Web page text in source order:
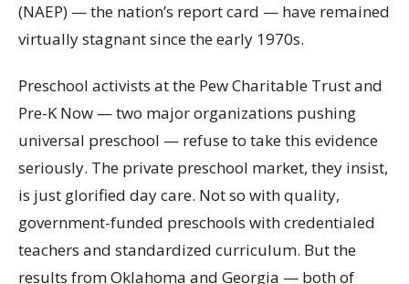
(NAEP) — the nation’s report card — have remained
virtually stagnant since the early 1970s.
Preschool activists at the Pew Charitable Trust and
Pre-K Now — two major organizations pushing
universal preschool — refuse to take this evidence
seriously. The private preschool market, they insist,
is just glorified day care. Not so with quality,
government-funded preschools with credentialed
teachers and standardized curriculum. But the
results from Oklahoma and Georgia — both of